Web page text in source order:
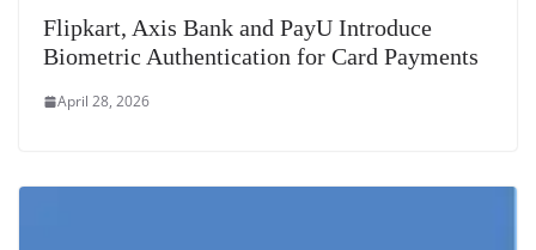
Flipkart, Axis Bank and PayU Introduce
Biometric Authentication for Card Payments
April 28, 2026